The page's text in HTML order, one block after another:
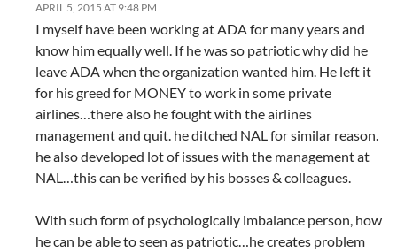
APRIL 5, 2015 AT 9:48 PM
I myself have been working at ADA for many years and
know him equally well. If he was so patriotic why did he
leave ADA when the organization wanted him. He left it
for his greed for MONEY to work in some private
airlines…there also he fought with the airlines
management and quit. he ditched NAL for similar reason.
he also developed lot of issues with the management at
NAL…this can be verified by his bosses & colleagues.
With such form of psychologically imbalance person, how
he can be able to seen as patriotic…he creates problem